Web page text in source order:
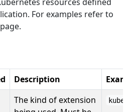
For examples refer to
Description
The kind of extension